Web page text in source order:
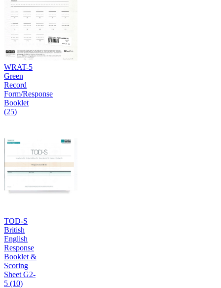
WRAT-5
Green
Record
Form/Response
Booklet
(25)
TOD-S
British
English
Response
Booklet &
Scoring
Sheet G2-
5 (10)